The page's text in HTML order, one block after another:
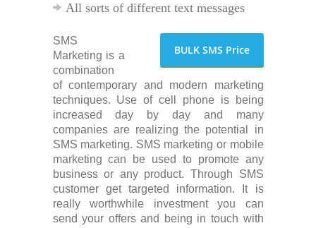
All sorts of different text messages
BULK SMS Price
SMS
Marketing is a
combination
of contemporary and modern marketing
techniques. Use of cell phone is being
increased day by day and many
companies are realizing the potential in
SMS marketing. SMS marketing or mobile
marketing can be used to promote any
business or any product. Through SMS
customer get targeted information. It is
really worthwhile investment you can
send your offers and being in touch with